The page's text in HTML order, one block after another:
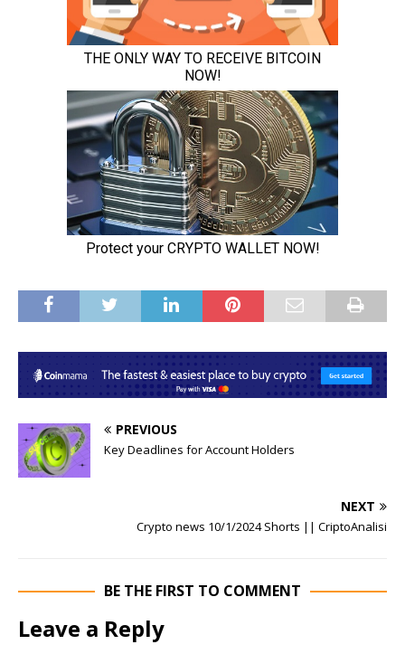
PREVIOUS
Key Deadlines for Account Holders
NEXT
Crypto news 10/1/2024 Shorts || CriptoAnalisi
BE THE FIRST TO COMMENT
Leave a Reply